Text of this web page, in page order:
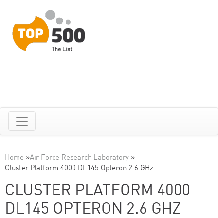
Home »Air Force Research Laboratory »
Cluster Platform 4000 DL145 Opteron 2.6 GHz …
CLUSTER PLATFORM 4000
DL145 OPTERON 2.6 GHZ